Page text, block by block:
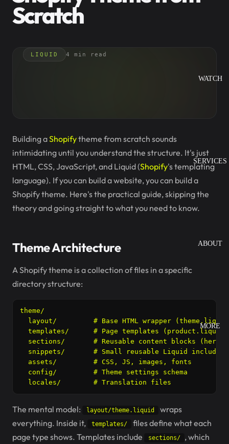
WATCH
SERVICES
ABOUT
MORE
Scratch
LIQUID 4 min read
Building aShopifytheme from scratch sounds
intimidating until you understand the structure. It's just
HTML, CSS, JavaScript, and Liquid (Shopify's templating
language). If you can build a website, you can build a
Shopify theme. Here's the practical guide, skipping the
theory and going straight to what you need to know.
Theme Architecture
A Shopify theme is a collection of files in a specific
directory structure:
theme/
layout/         # Base HTML wrapper
templates/      # Page templates
sections/       # Reusable content blocks (hero,
  snippets/       # Small reusable Liquid includes
  assets/         # CSS, JS, images, fonts
  config/         # Theme settings schema
  locales/        # Translation files
The mental model: layout/theme.liquid
wraps
everything. Inside it,
templates/
files define what each
page type shows. Templates include
sections/
, which